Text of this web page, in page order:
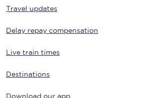
Travel updates
Delay repay compensation
Live train times
Destinations
Download our app